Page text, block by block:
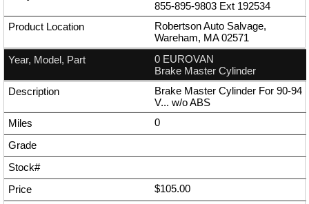
855-895-9803 Ext 192534
Robertson Auto Salvage,
Wareham, MA 02571
0 EUROVAN
Brake Master Cylinder
Brake Master Cylinder For 90-94
V... w/o ABS
0
$105.00